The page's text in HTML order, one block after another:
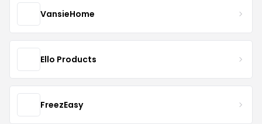
VansieHome
Ello Products
FreezEasy